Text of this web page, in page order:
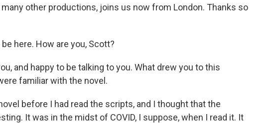
many other productions, joins us now from London. Thanks so
here. How are you, Scott?
and happy to be talking to you. What drew you to this
familiar with the novel.
before I had read the scripts, and I thought that the
It was in the midst of COVID, I suppose, when I read it. It